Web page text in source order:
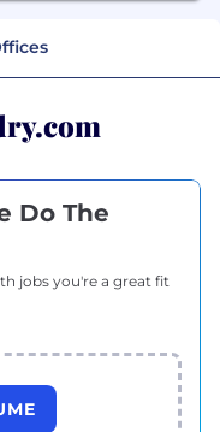
Do The
jobs you're a great fit